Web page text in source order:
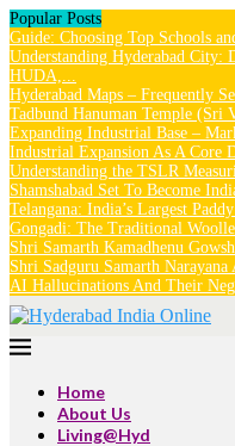
Popular Posts
Guide: Choosing Top Schools
Understanding Hyderabad City:
HUDA,...
Hyderabad Maps – Frequently
Tadbund Hanuman Temple (Sri
Expanding Industrial Base –
Industrial Expansion As A Core
Understanding the TSLR
Shamshabad Set To Become
Telangana: India’s Largest
Gongadi: The Traditional
Shri Samarth Kamadhenu
Shri Sadguru Samarth
AI Hallucinations And Their
Home
About Us
Living@Hyd